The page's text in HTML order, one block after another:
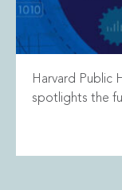
Harvard Public
spotlights the